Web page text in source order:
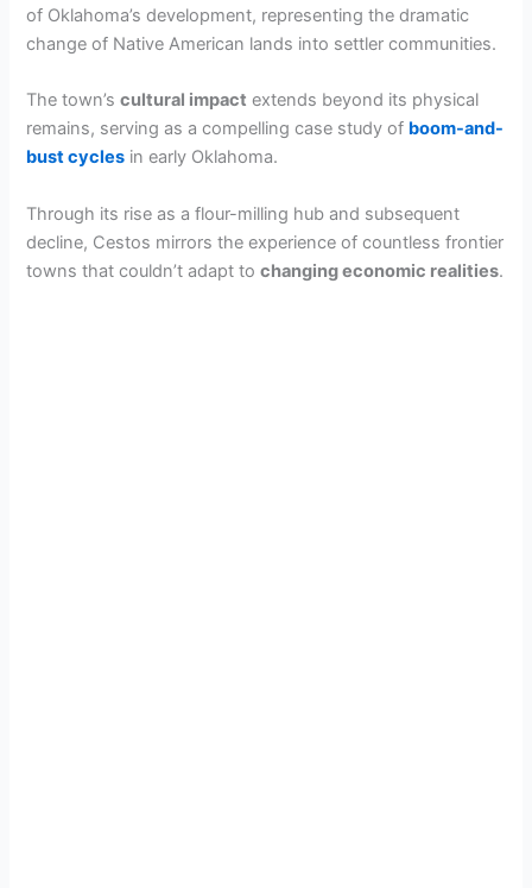
of Oklahoma’s development, representing the dramatic
change of Native American lands into settler communities.
The town’scultural impact extends beyond its physical
remains, serving as a compelling case study of boom-and-
bust cycles in early Oklahoma.
Through its rise as a flour-milling hub and subsequent
decline, Cestos mirrors the experience of countless frontier
towns that couldn’t adapt tochanging economic realities.